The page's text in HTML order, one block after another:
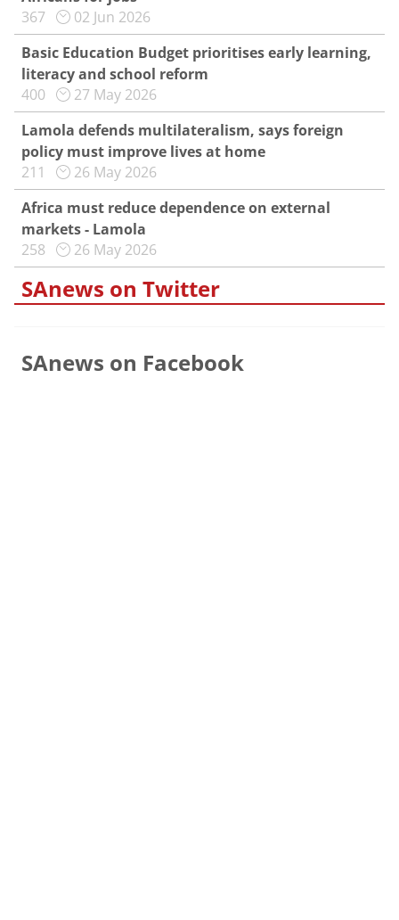
367
02 Jun 2026
Basic Education Budget prioritises early learning,
literacy and school reform
400
27 May 2026
Lamola defends multilateralism, says foreign
policy must improve lives at home
211
26 May 2026
Africa must reduce dependence on external
markets - Lamola
258
26 May 2026
SAnews on Twitter
SAnews on Facebook